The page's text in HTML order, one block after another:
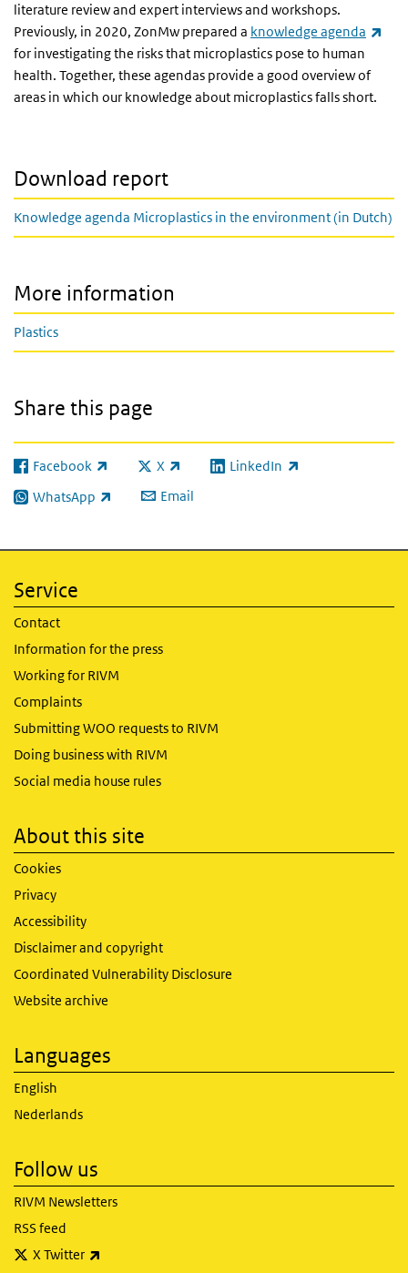
literature review and expert interviews and workshops.
Previously, in 2020, ZonMw prepared a knowledge agenda
for investigating the risks that microplastics pose to human
health. Together, these agendas provide a good overview of
areas in which our knowledge about microplastics falls short.
Download report
Knowledge agenda Microplastics in the environment (in Dutch)
More information
Plastics
Share this page
Facebook
(link is external) X
(link is external)LinkedIn
(link is external)
WhatsApp
(link is external) Email
Service
Contact
Information for the press
Working for RIVM
Complaints
Submitting WOO requests to RIVM
Doing business with RIVM
Social media house rules
About this site
Cookies
Privacy
Accessibility
Disclaimer and copyright
Coordinated Vulnerability Disclosure
Website archive
Languages
English
Nederlands
Follow us
RIVM Newsletters
RSS feed
X Twitter